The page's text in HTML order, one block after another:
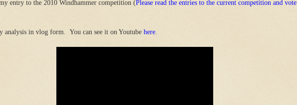
entry to the 2010 Windhammer competition (Please read the entries to the current competition and vote
analysis in vlog form. You can see it on Youtube here